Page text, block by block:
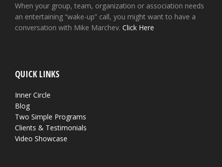
When your group, team, organization or association needs
an entertaining “wake-up” call, you might want to have a
conversation with Mike Marchev. Click Here
QUICK LINKS
Inner Circle
Blog
Two Simple Programs
Clients & Testimonials
Video Showcase